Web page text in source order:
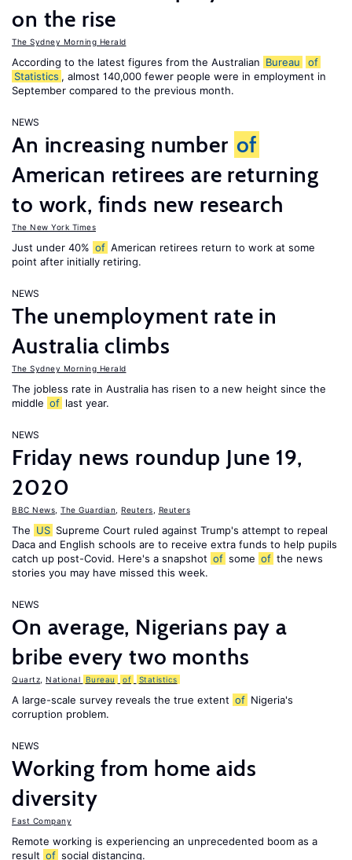
on the rise
The Sydney Morning Herald
According to the latest figures from the Australian Bureau
of
Statistics , almost 140,000 fewer people were in employment in
September compared to the previous month.
NEWS
An increasing number of
American retirees are returning
to work, finds new research
The New York Times
Just under 40% of American retirees return to work at some
point after initially retiring.
NEWS
The unemployment rate in
Australia climbs
The Sydney Morning Herald
The jobless rate in Australia has risen to a new height since the
middle of last year.
NEWS
Friday news roundup June 19,
2020
BBC News The Guardian Reuters Reuters
The US Supreme Court ruled against Trump's attempt to repeal
Daca and English schools are to receive extra funds to help pupils
catch up post-Covid. Here's a snapshot of some of the news
stories you may have missed this week.
NEWS
On average, Nigerians pay a
bribe every two months
Quartz National Bureau of Statistics
A large-scale survey reveals the true extent of Nigeria's
corruption problem.
NEWS
Working from home aids
diversity
Fast Company
Remote working is experiencing an unprecedented boom as a
result of social distancing.